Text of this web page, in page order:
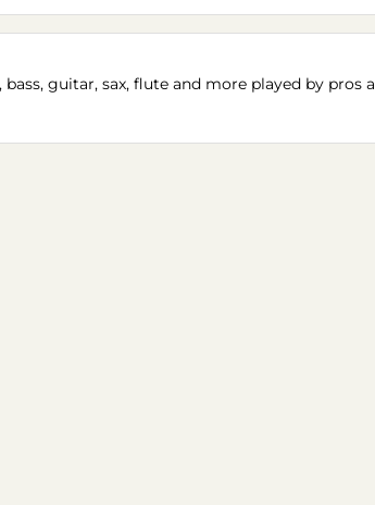
guitar, sax, flute and more played by pros